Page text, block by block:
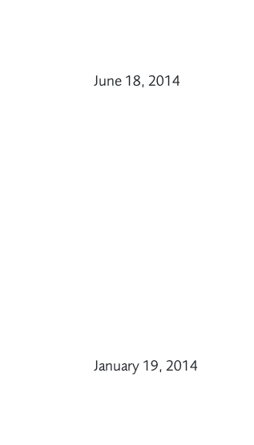
June 18, 2014
January 19, 2014